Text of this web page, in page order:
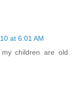
at 6:01 AM
children are old